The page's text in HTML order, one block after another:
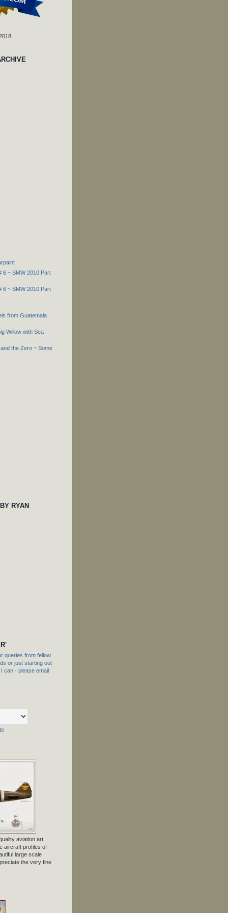
6 ~ SMW 2010 Part
6 ~ SMW 2010 Part
from Guatemala
Willow with Sea
the Zero ~ Some
RYAN
queries from fellow
or just starting out
can - please email
aviation art
aircraft profiles of
large scale
the very fine